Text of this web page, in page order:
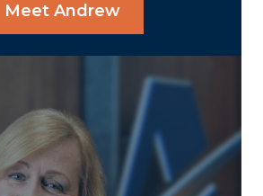
Meet Andrew